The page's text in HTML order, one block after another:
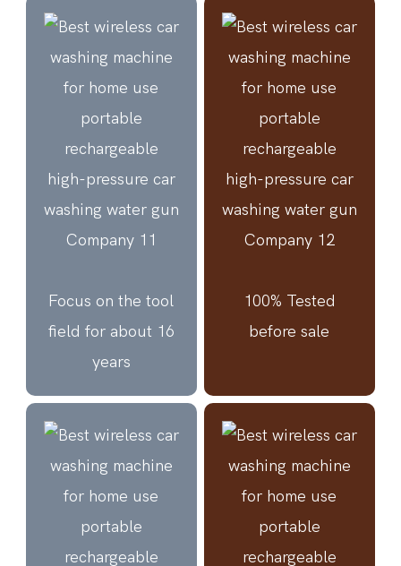
Focus on the tool
field for about 16
years
100% Tested
before sale